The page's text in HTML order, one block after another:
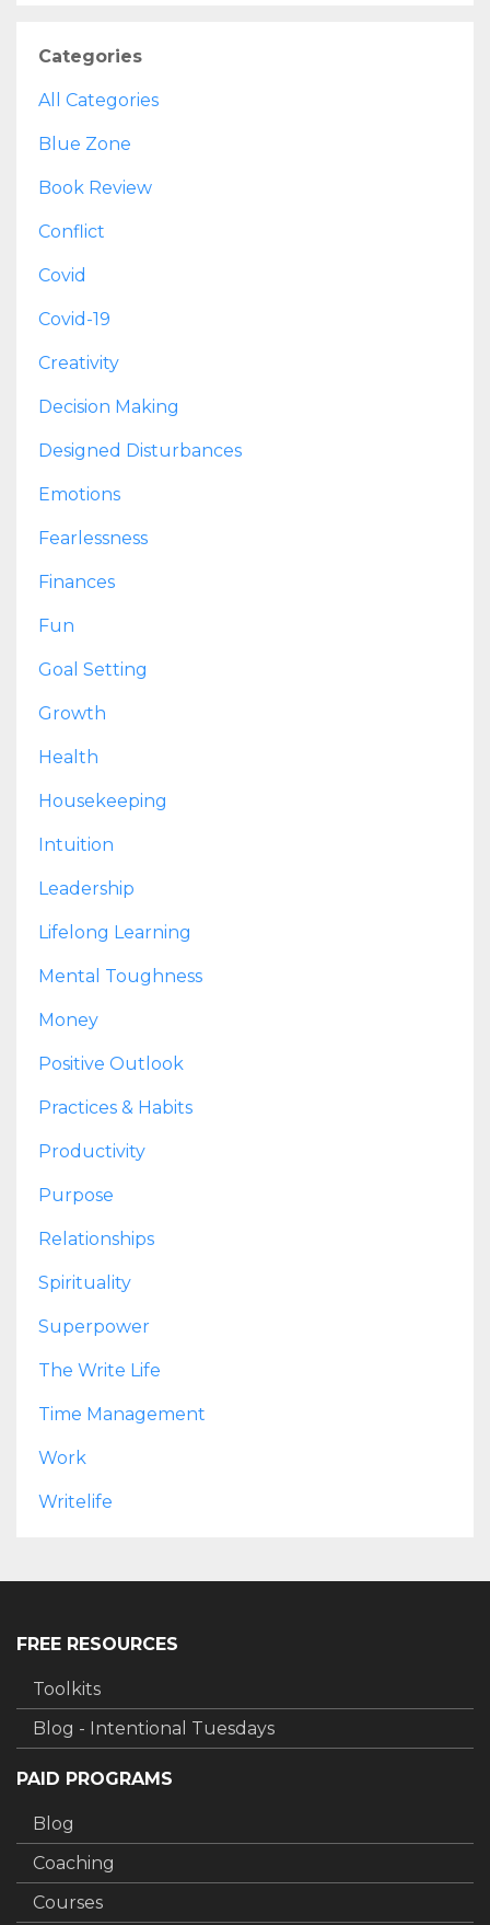
Categories
All Categories
Blue Zone
Book Review
Conflict
Covid
Covid-19
Creativity
Decision Making
Designed Disturbances
Emotions
Fearlessness
Finances
Fun
Goal Setting
Growth
Health
Housekeeping
Intuition
Leadership
Lifelong Learning
Mental Toughness
Money
Positive Outlook
Practices & Habits
Productivity
Purpose
Relationships
Spirituality
Superpower
The Write Life
Time Management
Work
Writelife
FREE RESOURCES
Toolkits
Blog - Intentional Tuesdays
PAID PROGRAMS
Blog
Coaching
Courses